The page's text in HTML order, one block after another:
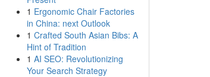
1 Ergonomic Chair Factories
in China: next Outlook
1 Crafted South Asian Bibs: A
Hint of Tradition
1 AI SEO: Revolutionizing
Your Search Strategy